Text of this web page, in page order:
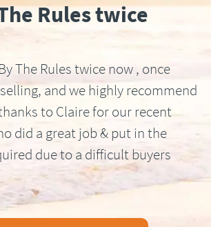
Rules twice
The Rules twice now , once
and we highly recommend
to Claire for our recent
did a great job & put in the
due to a difficult buyers